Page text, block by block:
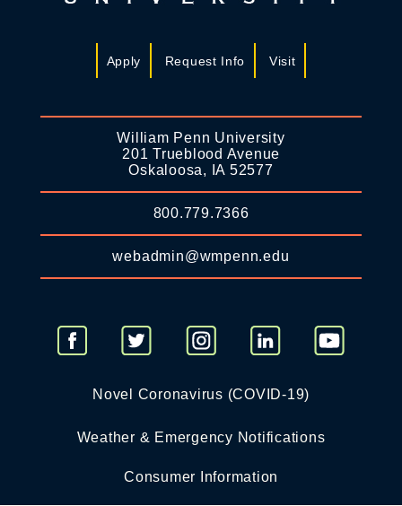
Apply Request Info Visit
William Penn University
201 Trueblood Avenue
Oskaloosa, IA 52577
800.779.7366
webadmin@wmpenn.edu
Novel Coronavirus (COVID-19)
Weather & Emergency Notifications
Consumer Information